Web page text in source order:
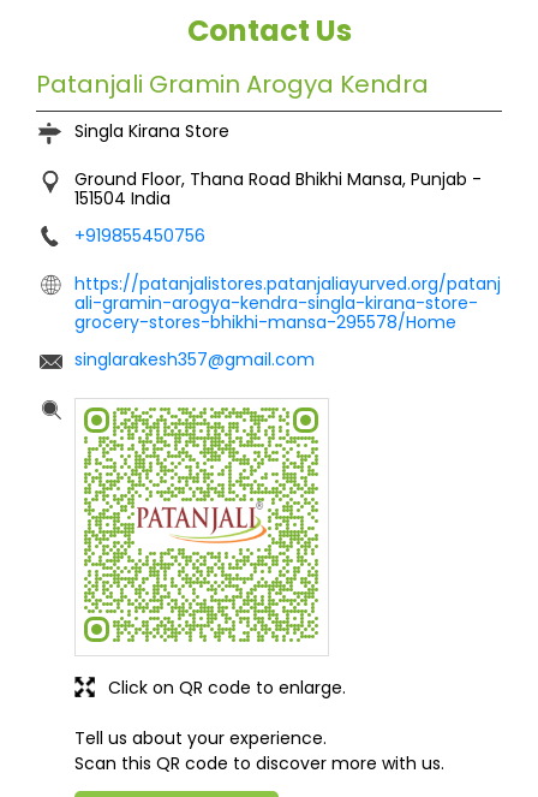
Contact Us
Patanjali Gramin Arogya Kendra
Singla Kirana Store
Ground Floor, Thana Road Bhikhi Mansa, Punjab -
151504 India
+919855450756
https://patanjalistores.patanjaliayurved.org/patanj
ali-gramin-arogya-kendra-singla-kirana-store-
grocery-stores-bhikhi-mansa-295578/Home
singlarakesh357@gmail.com
Tell us about your experience.
Scan this QR code to discover more with us.
Click on QR code to enlarge.